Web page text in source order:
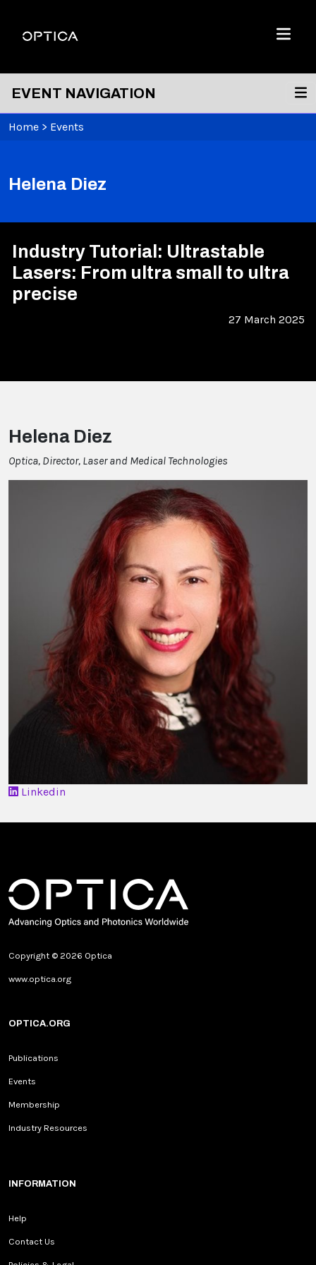
Optica
Menu
EVENT NAVIGATION
Home > Events
Helena Diez
Industry Tutorial: Ultrastable
Lasers: From ultra small to ultra
precise
27 March 2025
Helena Diez
Optica, Director, Laser and Medical Technologies
Linkedin
Copyright © 2026 Optica
www.optica.org
OPTICA.ORG
Publications
Events
Membership
Industry Resources
INFORMATION
Help
Contact Us